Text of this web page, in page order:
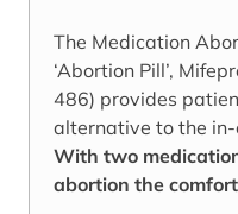
The Medication
‘Abortion Pill’,
486) provides
alternative to the
With two
abortion the